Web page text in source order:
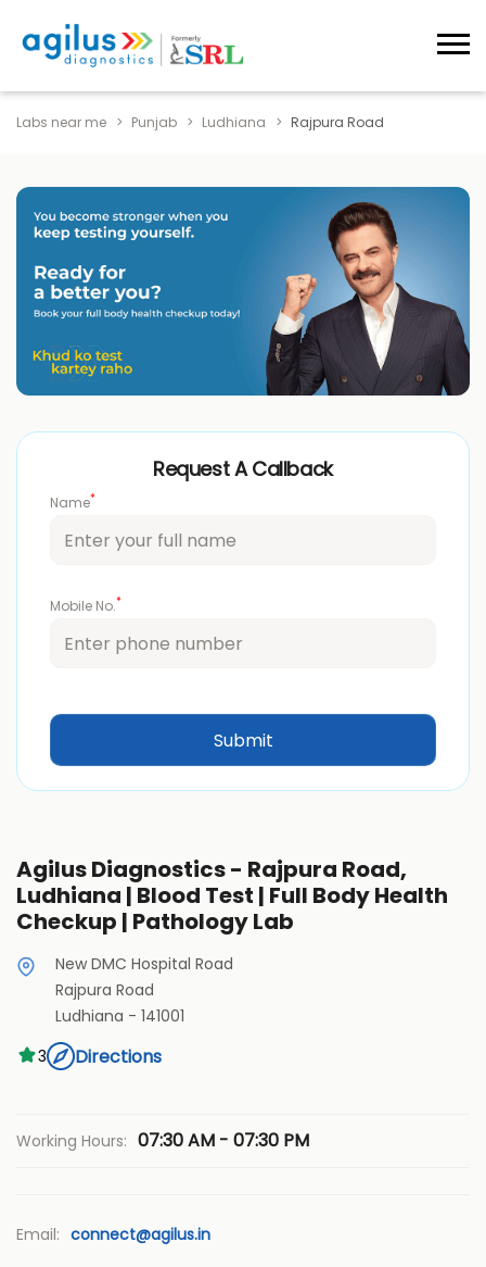
Labs near me Punjab Ludhiana Rajpura Road
Request A Callback
Name*
Mobile No.*
Agilus Diagnostics - Rajpura Road,
Ludhiana | Blood Test | Full Body Health
Checkup | Pathology Lab
New DMC Hospital Road
Rajpura Road
Ludhiana - 141001
3
Directions
Working Hours: 07:30 AM - 07:30 PM
Email: connect@agilus.in